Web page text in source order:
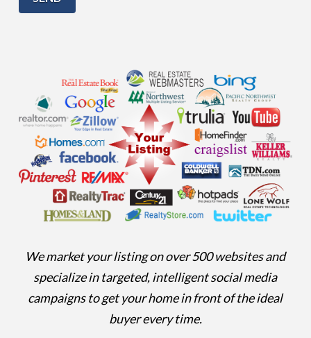
We market your listing on over 500 websites and
specialize in targeted, intelligent social media
campaigns to get your home in front of the ideal
buyer every time.